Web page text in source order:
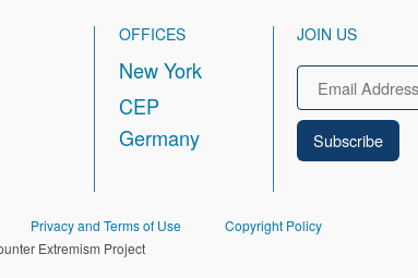
OFFICES
New York
CEP
Germany
JOIN US
Email
Privacy and Terms of Use
Copyright Policy
Extremism Project